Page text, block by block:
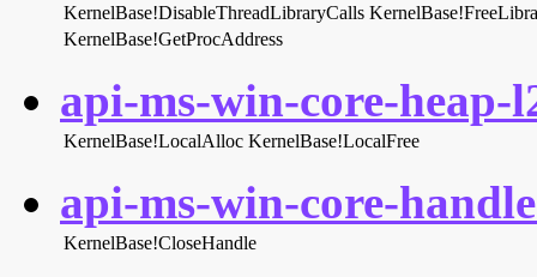
KernelBase!DisableThreadLibraryCalls
KernelBase!GetProcAddress
api-ms-win-core-heap-
KernelBase!LocalAlloc KernelBase!LocalFree
api-ms-win-core-
KernelBase!CloseHandle